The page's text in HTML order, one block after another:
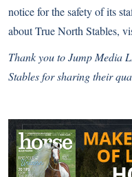
notice for the safety of its
about True North Stables,
Thank you toJump Media
Stables for sharing their